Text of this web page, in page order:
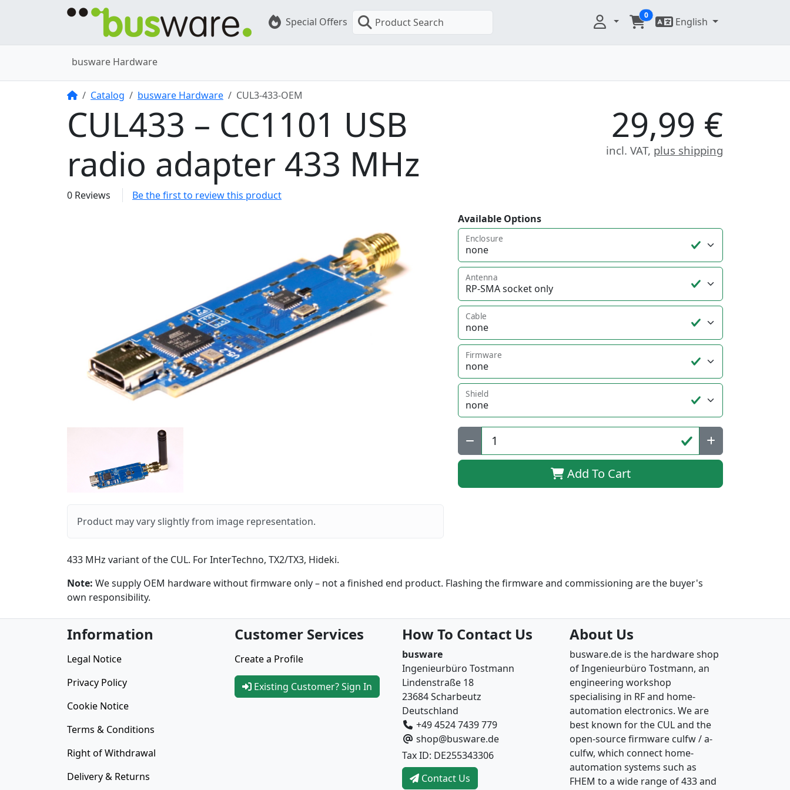
Special Offers Product Search
0
English
busware Hardware
HomeCatalog busware Hardware CUL3-433-OEM
CUL433 – CC1101 USB
radio adapter 433 MHz
29,99 €
incl. VAT, plus shipping
0 Reviews Be the first to review this product
Product may vary slightly from image representation.
Available Options
Enclosure
Antenna
Cable
Firmware
Shield
Qty:
Add To Cart
433 MHz variant of the CUL. For InterTechno, TX2/TX3, Hideki.
Note: We supply OEM hardware without firmware only – not a finished end product. Flashing the firmware and commissioning are the buyer's
own responsibility.
Information
Legal Notice
Privacy Policy
Cookie Notice
Terms & Conditions
Right of Withdrawal
Delivery & Returns
Customer Services
Create a Profile
Existing Customer? Sign In
How To Contact Us
busware
Ingenieurbüro Tostmann
Lindenstraße 18
23684 Scharbeutz
Deutschland
+49 4524 7439 779
shop@busware.de
Tax ID: DE255343306
Contact Us
About Us
busware.de is the hardware shop
of Ingenieurbüro Tostmann, an
engineering workshop
specialising in RF and home-
automation electronics. We are
best known for the CUL and the
open-source firmware culfw / a-
culfw, which connect home-
automation systems such as
FHEM to a wide range of 433 and